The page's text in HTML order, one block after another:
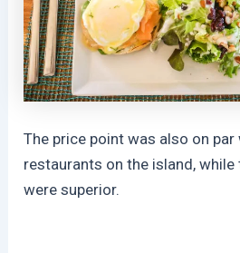
The price point was also on
restaurants on the island,
were superior.